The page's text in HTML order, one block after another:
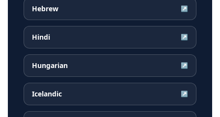
Hebrew ↗
Hindi ↗
Hungarian ↗
Icelandic ↗